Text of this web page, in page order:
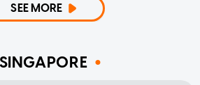
SEE MORE
SINGAPORE